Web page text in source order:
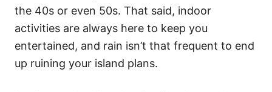
the 40s or even 50s. That said, indoor
activities are always here to keep you
entertained, and rain isn’t that frequent to end
up ruining your island plans.